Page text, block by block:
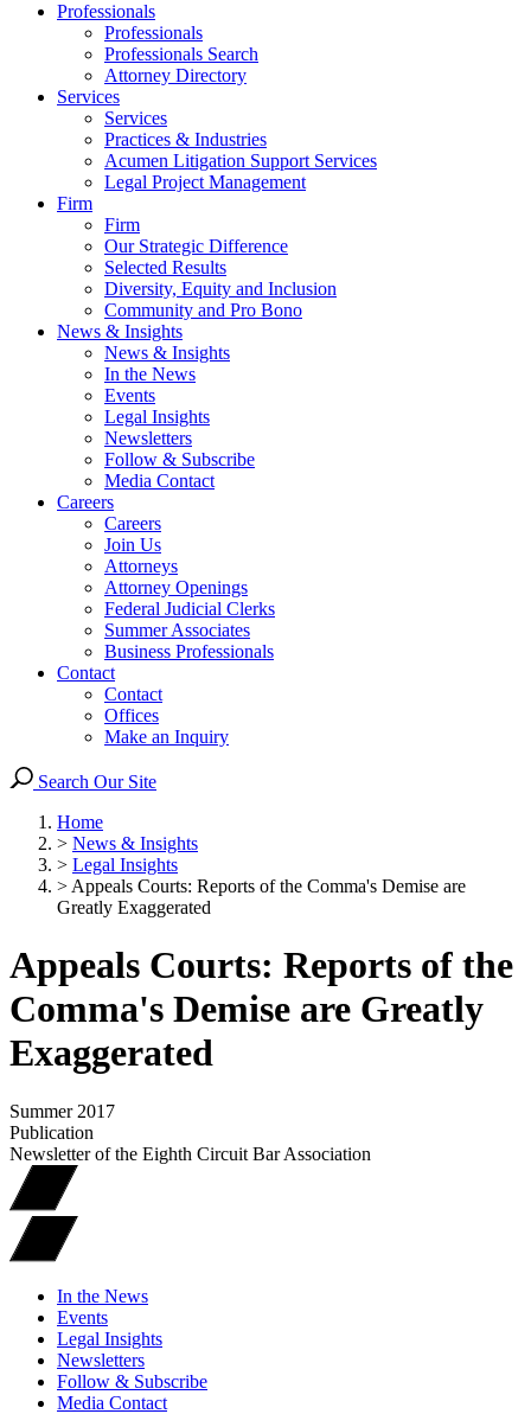
Professionals
Professionals
Professionals Search
Attorney Directory
Services
Services
Practices & Industries
Acumen Litigation Support Services
Legal Project Management
Firm
Firm
Our Strategic Difference
Selected Results
Diversity, Equity and Inclusion
Community and Pro Bono
News & Insights
News & Insights
In the News
Events
Legal Insights
Newsletters
Follow & Subscribe
Media Contact
Careers
Careers
Join Us
Attorneys
Attorney Openings
Federal Judicial Clerks
Summer Associates
Business Professionals
Contact
Contact
Offices
Make an Inquiry
Search Our Site
Home
> News & Insights
> Legal Insights
> Appeals Courts: Reports of the Comma's Demise are
Greatly Exaggerated
Appeals Courts: Reports of the
Comma's Demise are Greatly
Exaggerated
Summer 2017
Publication
Newsletter of the Eighth Circuit Bar Association
In the News
Events
Legal Insights
Newsletters
Follow & Subscribe
Media Contact